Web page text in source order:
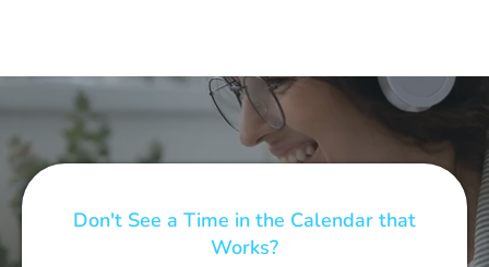
Don't See a Time in the Calendar that
Works?